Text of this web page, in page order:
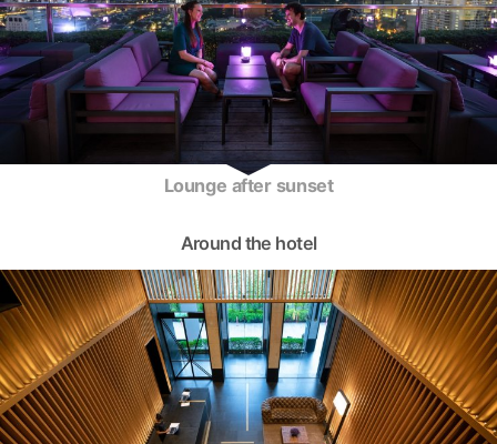
Lounge after sunset
Around the hotel